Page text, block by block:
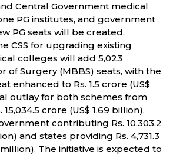
Central Government medical
PG institutes, and government
PG seats will be created.
CSS for upgrading existing
colleges will add 5,023
of Surgery (MBBS) seats, with the
enhanced to Rs. 1.5 crore (US$
outlay for both schemes from
15,034.5 crore (US$ 1.69 billion),
contributing Rs. 10,303.2
and states providing Rs. 4,731.3
The initiative is expected to